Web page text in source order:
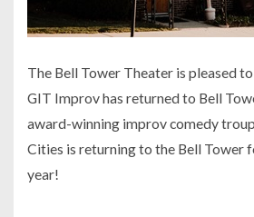
The Bell Tower Theater is pleased
GIT Improv has returned to Bell
award-winning improv comedy
Cities is returning to the Bell Tower
year!